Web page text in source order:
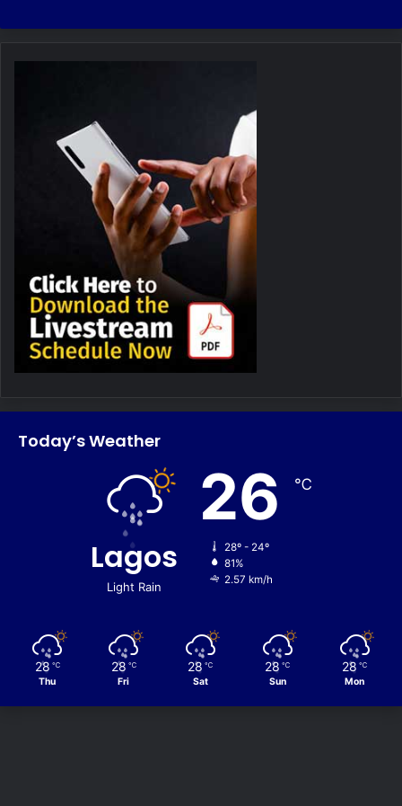
Today’s Weather
Lagos
Light Rain
26 ℃
28º - 24º
81%
2.57 km/h
28 ℃
Thu
28 ℃
Fri
28 ℃
Sat
28 ℃
Sun
28 ℃
Mon